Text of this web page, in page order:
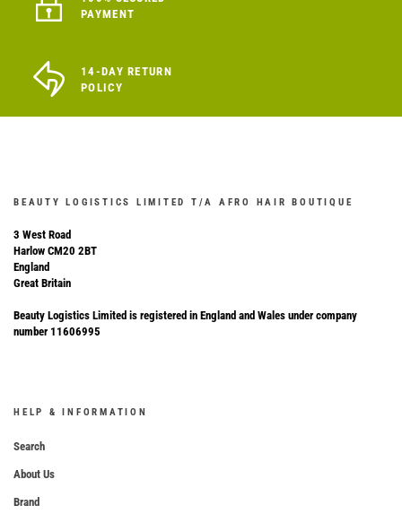
PAYMENT
14-DAY RETURN
POLICY
BEAUTY LOGISTICS LIMITED T/A AFRO HAIR BOUTIQUE
3 West Road
Harlow CM20 2BT
England
Great Britain
Beauty Logistics Limited is registered in England and Wales under company
number 11606995
HELP & INFORMATION
Search
About Us
Brand